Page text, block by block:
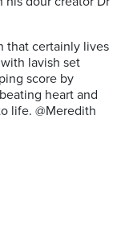
that certainly lives
lavish set
score by
heart and
life. @Meredith